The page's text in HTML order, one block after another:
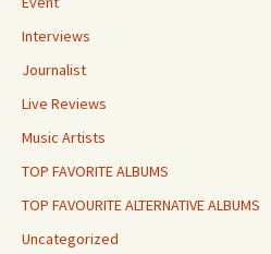
Interviews
Journalist
Live Reviews
Music Artists
TOP FAVORITE ALBUMS
TOP FAVOURITE ALTERNATIVE ALBUMS
Uncategorized